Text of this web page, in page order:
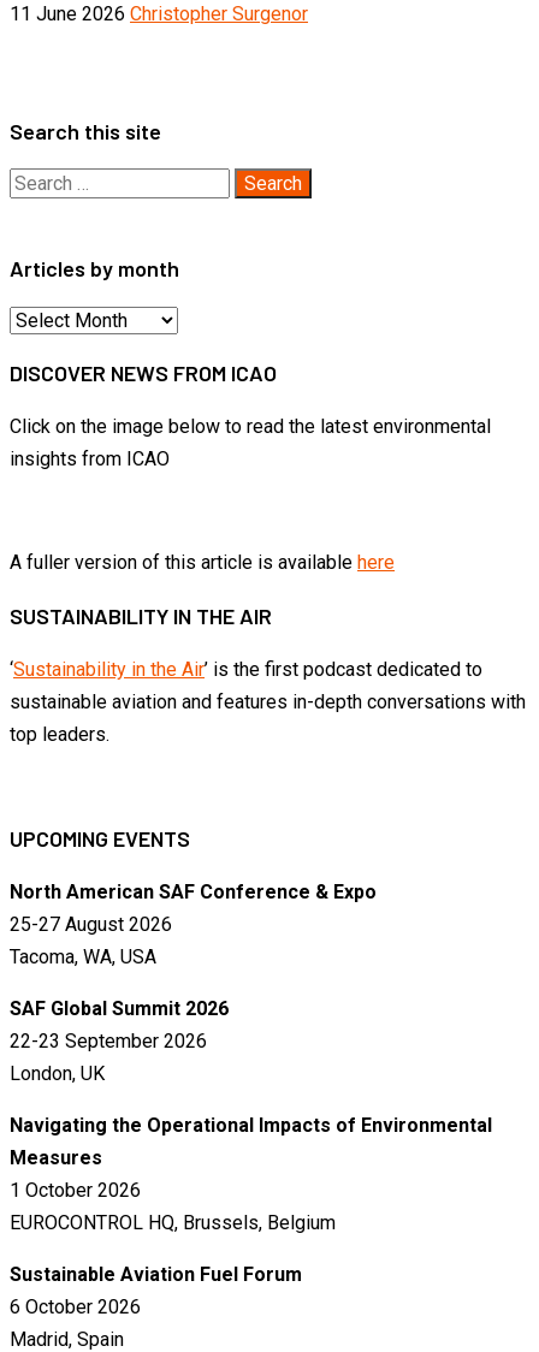
11 June 2026 Christopher Surgenor
Search this site
Search
Articles by month
Articles
month
DISCOVER NEWS FROM ICAO
Click on the image below to read the latest environmental
insights from ICAO
A fuller version of this article is available here
SUSTAINABILITY IN THE AIR
‘Sustainability in the Air’ is the first podcast dedicated to
sustainable aviation and features in-depth conversations with
top leaders.
UPCOMING EVENTS
North American SAF Conference & Expo
25-27 August 2026
Tacoma, WA, USA
SAF Global Summit 2026
22-23 September 2026
London, UK
Navigating the Operational Impacts of Environmental
Measures
1 October 2026
EUROCONTROL HQ, Brussels, Belgium
Sustainable Aviation Fuel Forum
6 October 2026
Madrid, Spain